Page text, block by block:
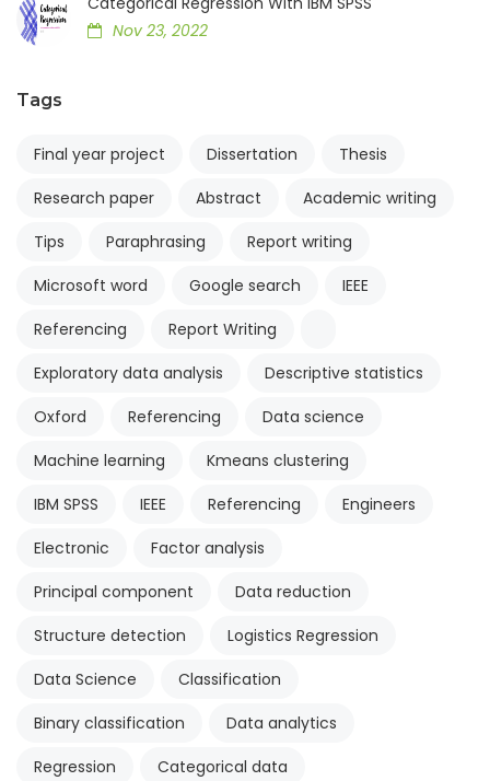
Nov 23, 2022
Tags
Final year project Dissertation
Thesis
Research paper
Abstract
Academic writing
Tips
Paraphrasing
Report writing
Microsoft word
Google search
IEEE
Referencing
Report Writing
Exploratory data analysis
Descriptive statistics
Oxford
Referencing
Data science
Machine learning
Kmeans clustering
IBM SPSS
IEEE Referencing
Engineers
Electronic
Factor analysis
Principal component
Data reduction
Structure detection
Logistics Regression
Data Science
Classification
Binary classification
Data analytics
Regression
Categorical data